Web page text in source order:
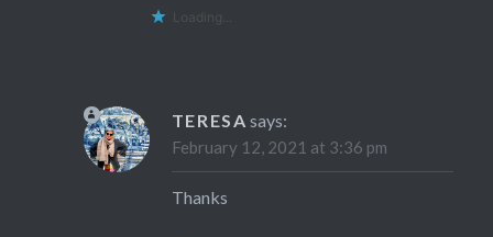
Loading...
TERESA says:
February 12, 2021 at 3:36 pm
Thanks